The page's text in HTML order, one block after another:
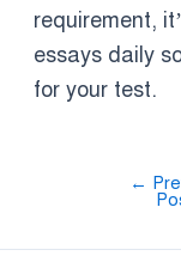
requirement,
essays daily
for your test.
←